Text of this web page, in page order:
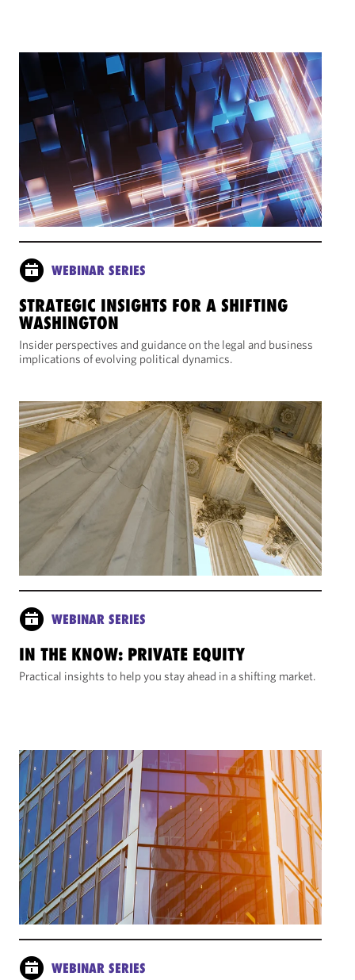
WEBINAR SERIES
STRATEGIC INSIGHTS FOR A SHIFTING
WASHINGTON
Insider perspectives and guidance on the legal and business
implications of evolving political dynamics.
WEBINAR SERIES
IN THE KNOW: PRIVATE EQUITY
Practical insights to help you stay ahead in a shifting market.
WEBINAR SERIES